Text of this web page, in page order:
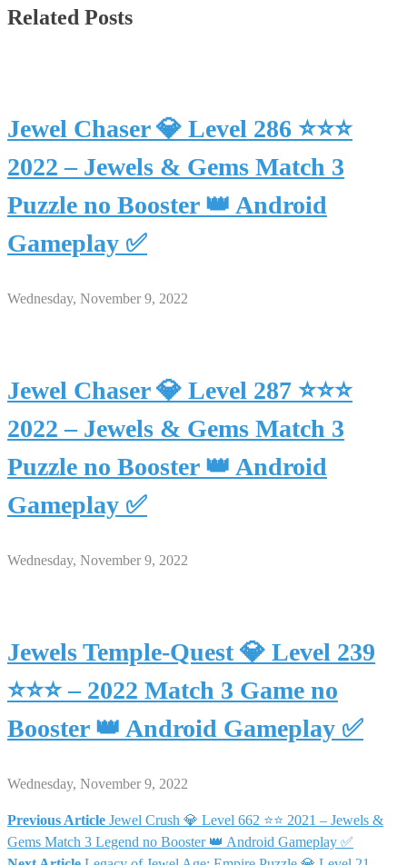
Related Posts
Jewel Chaser 💎 Level 286 ⭐⭐⭐
2022 – Jewels & Gems Match 3
Puzzle no Booster 👑 Android
Gameplay ✅
Wednesday, November 9, 2022
Jewel Chaser 💎 Level 287 ⭐⭐⭐
2022 – Jewels & Gems Match 3
Puzzle no Booster 👑 Android
Gameplay ✅
Wednesday, November 9, 2022
Jewels Temple-Quest 💎 Level 239
⭐⭐⭐ – 2022 Match 3 Game no
Booster 👑 Android Gameplay ✅
Wednesday, November 9, 2022
Post
Previous Article Jewel Crush 💎 Level 662 ⭐⭐ 2021 – Jewels &
Gems Match 3 Legend no Booster 👑 Android Gameplay ✅